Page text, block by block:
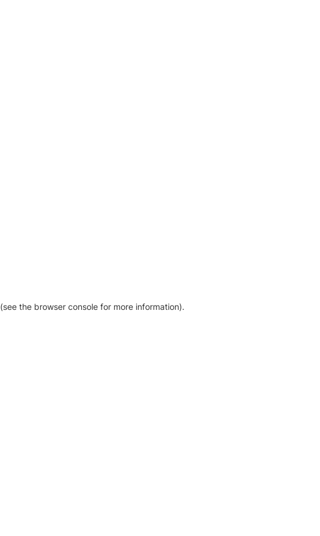
(see the browser console for more information).